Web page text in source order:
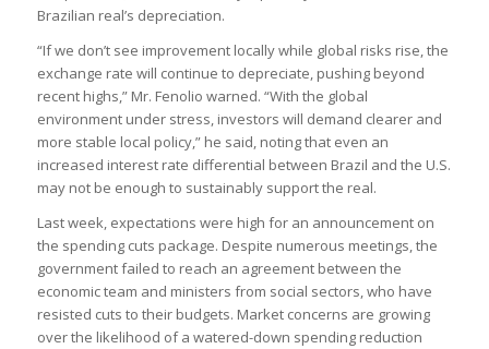
Brazilian real’s depreciation.
“If we don’t see improvement locally while global risks rise, the
exchange rate will continue to depreciate, pushing beyond
recent highs,” Mr. Fenolio warned. “With the global
environment under stress, investors will demand clearer and
more stable local policy,” he said, noting that even an
increased interest rate differential between Brazil and the U.S.
may not be enough to sustainably support the real.
Last week, expectations were high for an announcement on
the spending cuts package. Despite numerous meetings, the
government failed to reach an agreement between the
economic team and ministers from social sectors, who have
resisted cuts to their budgets. Market concerns are growing
over the likelihood of a watered-down spending reduction